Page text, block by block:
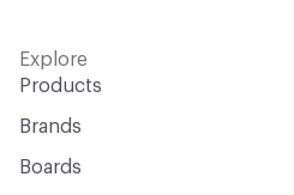
Explore
Products
Brands
Boards